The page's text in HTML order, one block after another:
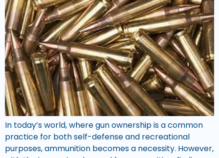
In today’s world, where gun ownership is a common
practice for both self-defense and recreational
purposes, ammunition becomes a necessity. However,